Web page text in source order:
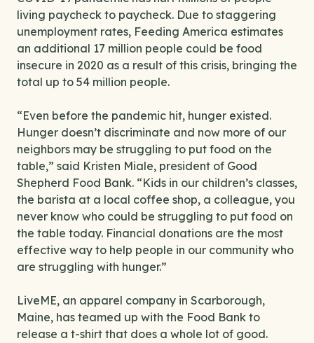
living paycheck to paycheck. Due to staggering
unemployment rates, Feeding America estimates
an additional 17 million people could be food
insecure in 2020 as a result of this crisis, bringing the
total up to 54 million people.
“Even before the pandemic hit, hunger existed.
Hunger doesn’t discriminate and now more of our
neighbors may be struggling to put food on the
table,” said Kristen Miale, president of Good
Shepherd Food Bank. “Kids in our children’s classes,
the barista at a local coffee shop, a colleague, you
never know who could be struggling to put food on
the table today. Financial donations are the most
effective way to help people in our community who
are struggling with hunger.”
LiveME, an apparel company in Scarborough,
Maine, has teamed up with the Food Bank to
release a t-shirt that does a whole lot of good.